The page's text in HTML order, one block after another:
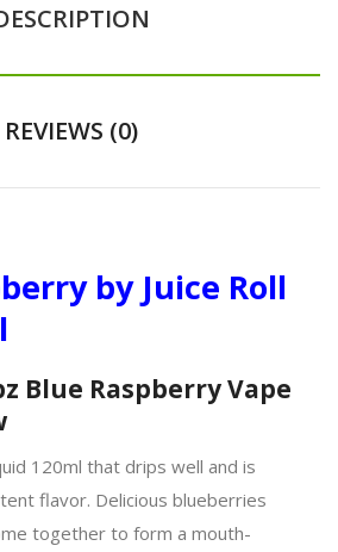
REVIEWS (0)
by Juice Roll
Blue Raspberry Vape
120ml that drips well and is
flavor. Delicious blueberries
together to form a mouth-